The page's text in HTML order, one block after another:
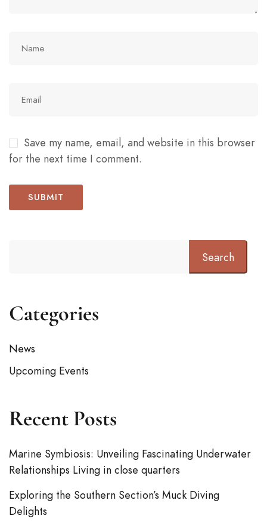
Save my name, email, and website in this browser
for the next time I comment.
Search
Categories
News
Upcoming Events
Recent Posts
Marine Symbiosis: Unveiling Fascinating Underwater
Relationships Living in close quarters
Exploring the Southern Section’s Muck Diving
Delights